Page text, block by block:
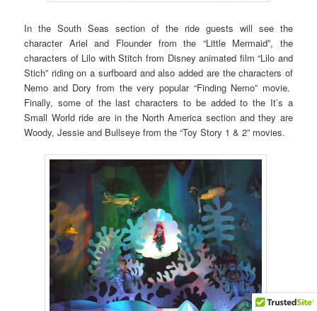
In the South Seas section of the ride guests will see the
character Ariel and Flounder from the “Little Mermaid”, the
characters of Lilo with Stitch from Disney animated film “Lilo and
Stich” riding on a surfboard and also added are the characters of
Nemo and Dory from the very popular “Finding Nemo” movie.
Finally, some of the last characters to be added to the It’s a
Small World ride are in the North America section and they are
Woody, Jessie and Bullseye from the “Toy Story 1 & 2” movies.